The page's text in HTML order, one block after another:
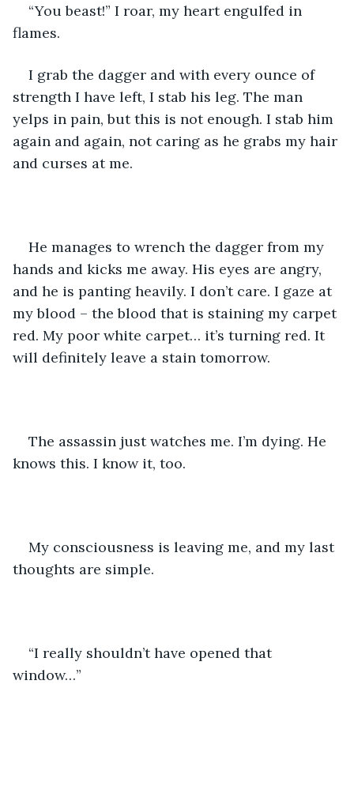
“You beast!” I roar, my heart engulfed in
flames.
I grab the dagger and with every ounce of
strength I have left, I stab his leg. The man
yelps in pain, but this is not enough. I stab him
again and again, not caring as he grabs my hair
and curses at me.
He manages to wrench the dagger from my
hands and kicks me away. His eyes are angry,
and he is panting heavily. I don’t care. I gaze at
my blood – the blood that is staining my carpet
red. My poor white carpet… it’s turning red. It
will definitely leave a stain tomorrow.
The assassin just watches me. I’m dying. He
knows this. I know it, too.
My consciousness is leaving me, and my last
thoughts are simple.
“I really shouldn’t have opened that
window…”